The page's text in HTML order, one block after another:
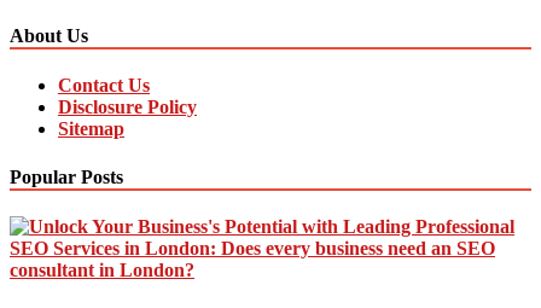
About Us
Contact Us
Disclosure Policy
Sitemap
Popular Posts